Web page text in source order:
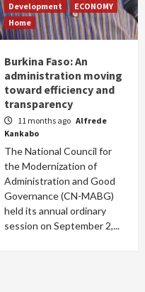
Development
ECONOMY
Home
Burkina Faso: An
administration moving
toward efficiency and
transparency
11 months ago Alfrede
Kankabo
The National Council for
the Modernization of
Administration and Good
Governance (CN-MABG)
held its annual ordinary
session on September 2,...